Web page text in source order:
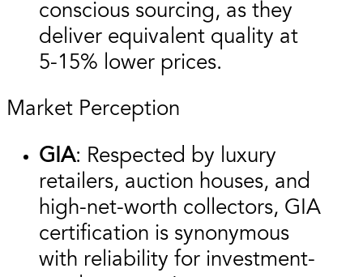
conscious sourcing, as they
deliver equivalent quality at
5-15% lower prices.
Market Perception
GIA: Respected by luxury
retailers, auction houses, and
high-net-worth collectors, GIA
certification is synonymous
with reliability for investment-